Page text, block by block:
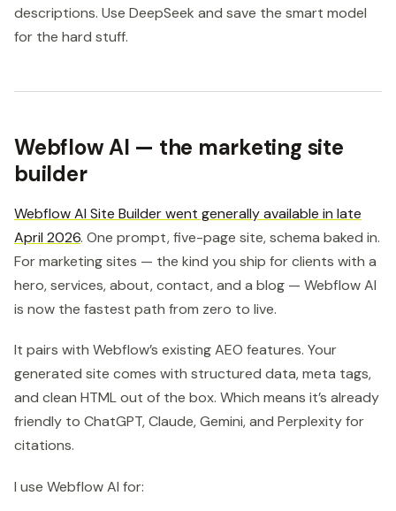
descriptions. Use DeepSeek and save the smart model
for the hard stuff.
Webflow AI — the marketing site
builder
Webflow AI Site Builder went generally available in late
April 2026. One prompt, five-page site, schema baked in.
For marketing sites — the kind you ship for clients with a
hero, services, about, contact, and a blog — Webflow AI
is now the fastest path from zero to live.
It pairs with Webflow’s existing AEO features. Your
generated site comes with structured data, meta tags,
and clean HTML out of the box. Which means it’s already
friendly to ChatGPT, Claude, Gemini, and Perplexity for
citations.
I use Webflow AI for: